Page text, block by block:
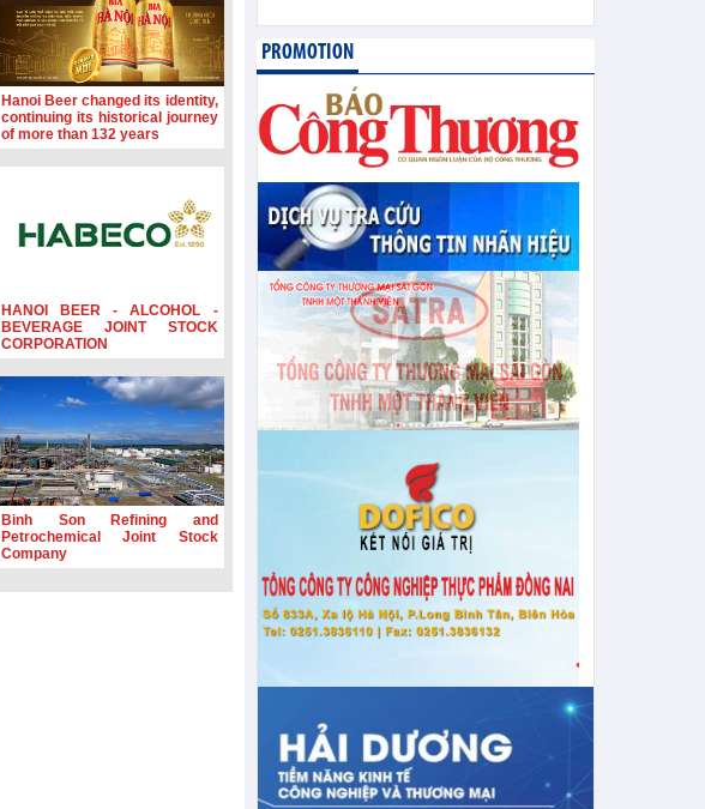
Hanoi Beer changed its identity,
continuing its historical journey
of more than 132 years
HANOI BEER - ALCOHOL -
BEVERAGE JOINT STOCK
CORPORATION
Binh Son Refining and
Petrochemical Joint Stock
Company
PROMOTION